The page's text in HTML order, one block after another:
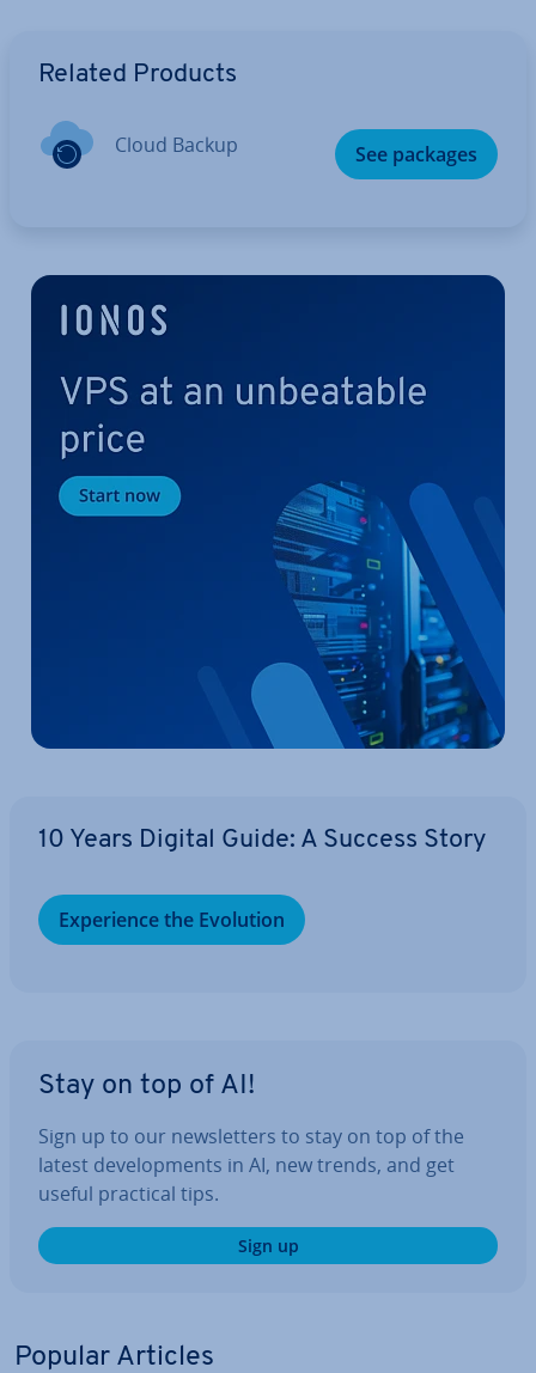
Related Products
Cloud Backup See packages
10 Years Digital Guide: A Success Story
Ex­per­i­ence the Evolution
Stay on top of AI!
Sign up to our news­let­ters to stay on top of the
latest de­vel­op­ments in AI, new trends, and get
useful practical tips.
Sign up
Popular Articles